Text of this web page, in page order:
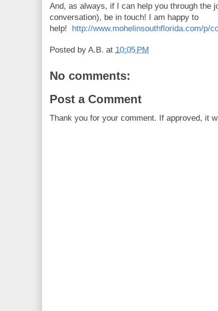
And, as always, if I can help you through the
conversation), be in touch! I am happy to
help! http://www.mohelinsouthflorida.com/p/
Posted by A.B. at 10:05 PM
No comments:
Post a Comment
Thank you for your comment. If approved, it